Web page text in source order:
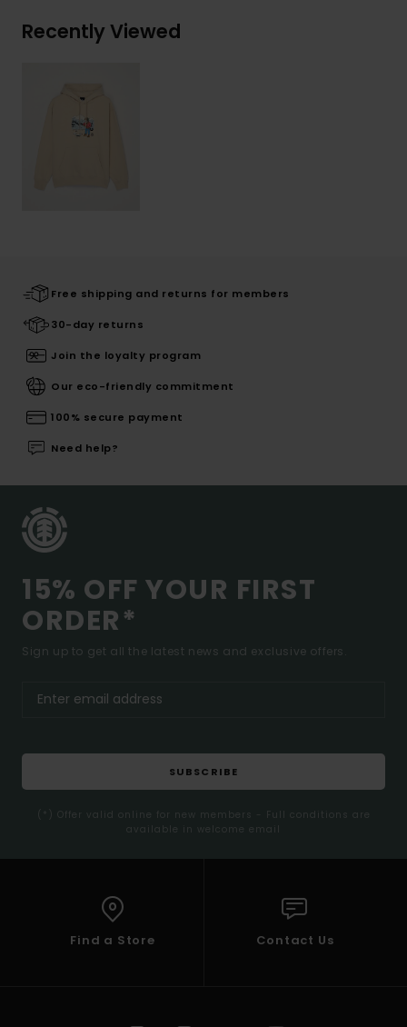
Recently Viewed
Free shipping and returns for members
30-day returns
Join the loyalty program
Our eco-friendly commitment
100% secure payment
Need help?
15% OFF YOUR FIRST
ORDER*
Sign up to get all the latest news and exclusive offers.
SUBSCRIBE
(*) Offer valid online for new members - Full conditions are
available in welcome email
Find a Store Contact Us